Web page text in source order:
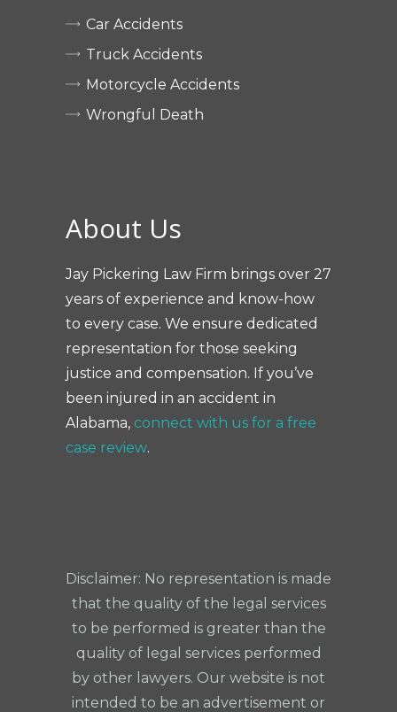
Car Accidents
Truck Accidents
Motorcycle Accidents
Wrongful Death
About Us
Jay Pickering Law Firm brings over 27
years of experience and know-how
to every case. We ensure dedicated
representation for those seeking
justice and compensation. If you’ve
been injured in an accident in
Alabama, connect with us for a free
case review.
Disclaimer: No representation is made
that the quality of the legal services
to be performed is greater than the
quality of legal services performed
by other lawyers. Our website is not
intended to be an advertisement or